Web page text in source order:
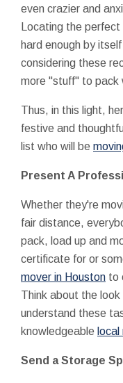
even crazier and
Locating the
hard enough by
considering these
more "stuff" to pack
Thus, in this light,
festive and
list who will be
Present A
Whether they're
fair distance,
pack, load up and
certificate for or
mover in Houston to
Think about the
understand these
knowledgeable
Send a Storage